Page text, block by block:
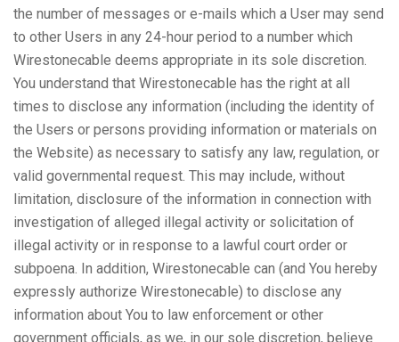
the number of messages or e-mails which a User may send
to other Users in any 24-hour period to a number which
Wirestonecable deems appropriate in its sole discretion.
You understand that Wirestonecable has the right at all
times to disclose any information (including the identity of
the Users or persons providing information or materials on
the Website) as necessary to satisfy any law, regulation, or
valid governmental request. This may include, without
limitation, disclosure of the information in connection with
investigation of alleged illegal activity or solicitation of
illegal activity or in response to a lawful court order or
subpoena. In addition, Wirestonecable can (and You hereby
expressly authorize Wirestonecable) to disclose any
information about You to law enforcement or other
government officials, as we, in our sole discretion, believe